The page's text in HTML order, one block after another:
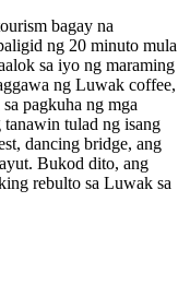
bagay na
ng 20 minuto mula
sa iyo ng maraming
ng Luwak coffee,
pagkuha ng mga
tanawin tulad ng isang
dancing bridge, ang
Bukod dito, ang
rebulto sa Luwak sa